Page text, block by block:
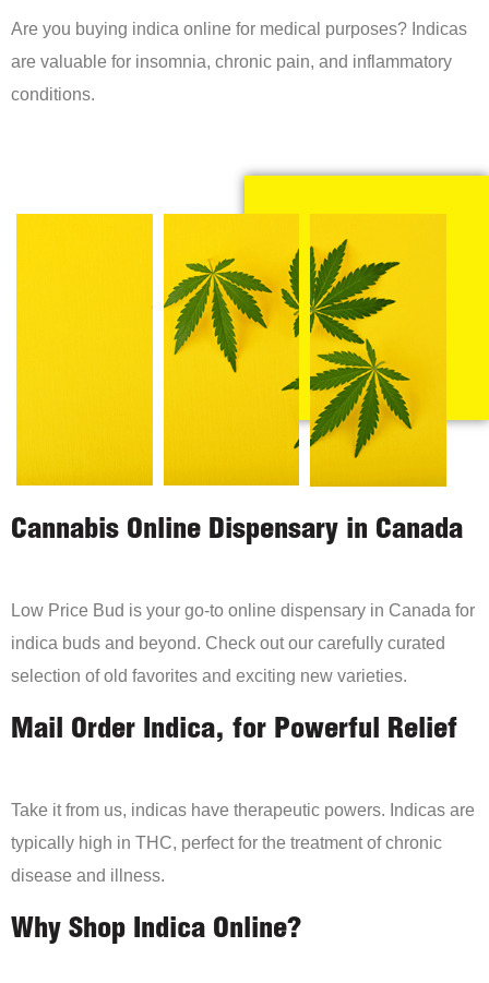
Are you buying indica online for medical purposes? Indicas
are valuable for insomnia, chronic pain, and inflammatory
conditions.
Cannabis Online Dispensary in Canada
Low Price Bud is your go-to online dispensary in Canada for
indica buds and beyond. Check out our carefully curated
selection of old favorites and exciting new varieties.
Mail Order Indica, for Powerful Relief
Take it from us, indicas have therapeutic powers. Indicas are
typically high in THC, perfect for the treatment of chronic
disease and illness.
Why Shop Indica Online?